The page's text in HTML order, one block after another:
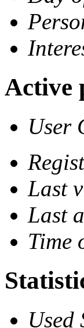
Active
User
Last
Last
Time
Used